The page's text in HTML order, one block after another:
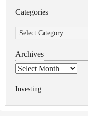
Categories
Categories
Archives
Archives
Investing